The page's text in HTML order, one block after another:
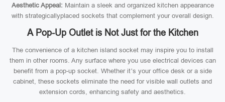
Aesthetic Appeal: Maintain a sleek and organized kitchen appearance
with strategicallyplaced sockets that complement your overall design.
A Pop-Up Outlet is Not Just for the Kitchen
The convenience of a kitchen island socket may inspire you to install
them in other rooms. Any surface where you use electrical devices can
benefit from a pop-up socket. Whether it’s your office desk or a side
cabinet, these sockets eliminate the need for visible wall outlets and
extension cords, enhancing safety and aesthetics.